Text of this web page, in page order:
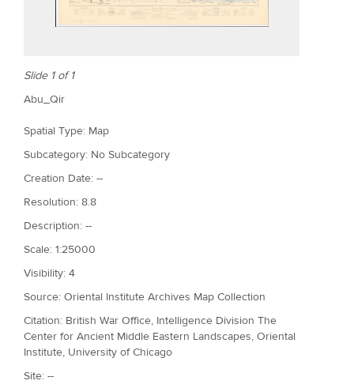
Slide 1 of 1
Abu_Qir
Spatial Type: Map
Subcategory: No Subcategory
Creation Date: --
Resolution: 8.8
Description: --
Scale: 1:25000
Visibility: 4
Source: Oriental Institute Archives Map Collection
Citation: British War Office, Intelligence Division The
Center for Ancient Middle Eastern Landscapes, Oriental
Institute, University of Chicago
Site: --